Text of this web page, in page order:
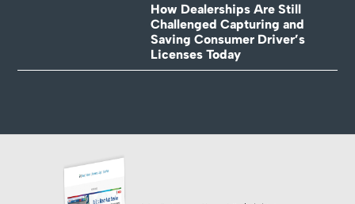
How Dealerships Are Still
Challenged Capturing and
Saving Consumer Driver’s
Licenses Today